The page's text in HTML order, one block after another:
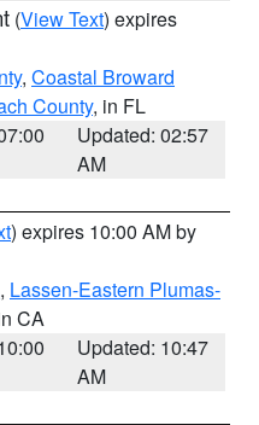
(View Text) expires
, Coastal Broward
County, in FL
Updated: 02:57
AM
) expires 10:00 AM by
, Lassen-Eastern Plumas-
CA
Updated: 10:47
AM